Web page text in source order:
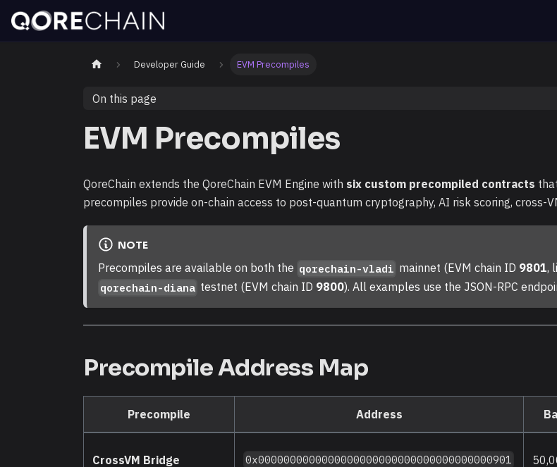
Developer Guide EVM Precompiles
On this page
EVM Precompiles
QoreChain extends the QoreChain EVM Engine with six custom precompiled contracts
precompiles provide on-chain access to post-quantum cryptography, AI risk scoring, cross-
NOTE
Precompiles are available on both the qorechain-vladi mainnet (EVM chain ID 9801,
qorechain-diana testnet (EVM chain ID 9800). All examples use the JSON-RPC
Precompile Address Map
Precompile Address
CrossVM Bridge 0x0000000000000000000000000000000000000901